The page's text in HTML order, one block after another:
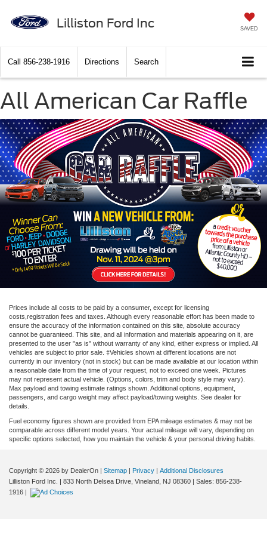
Lilliston Ford Inc SAVED
Call 856-238-1916 Directions Search
All American Car Raffle
Prices include all costs to be paid by a consumer, except for licensing
costs,registration fees and taxes. Although every reasonable effort has been made to
ensure the accuracy of the information contained on this site, absolute accuracy
cannot be guaranteed. This site, and all information and materials appearing on it, are
presented to the user "as is" without warranty of any kind, either express or implied. All
vehicles are subject to prior sale. ‡Vehicles shown at different locations are not
currently in our inventory (not in stock) but can be made available at our location within
a reasonable date from the time of your request, not to exceed one week. Pictures
may not represent actual vehicle. (Options, colors, trim and body style may vary).
Max payload and towing estimate ratings shown. Additional options, equipment,
passengers, and cargo weight may affect payload/towing weights. See dealer for
details.
Fuel economy figures shown are provided from EPA mileage estimates & may not be
comparable across different model years. Your actual mileage will vary, depending on
specific options selected, how you maintain the vehicle & your personal driving habits.
Copyright © 2026 by DealerOn | Sitemap | Privacy | Additional Disclosures
Lilliston Ford Inc.
| 833 North Delsea Drive, Vineland, NJ 08360 | Sales: 856-238-
1916 |